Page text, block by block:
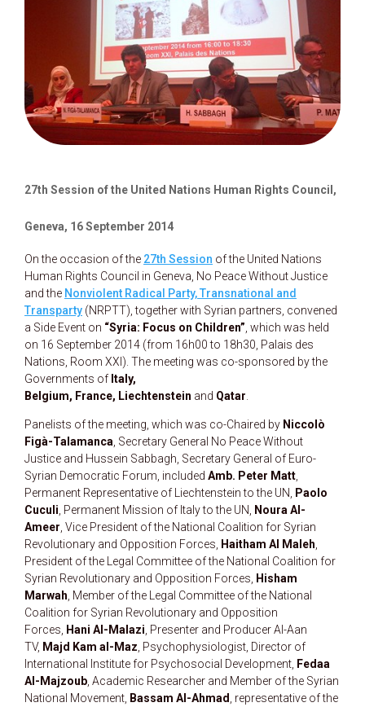
27th Session of the United Nations Human Rights Council,
Geneva, 16 September 2014
On the occasion of the 27th Session of the United Nations
Human Rights Council in Geneva, No Peace Without Justice
and the Nonviolent Radical Party, Transnational and
Transparty (NRPTT), together with Syrian partners, convened
a Side Event on “Syria: Focus on Children” , which was held
on 16 September 2014 (from 16h00 to 18h30, Palais des
Nations, Room XXI). The meeting was co-sponsored by the
Governments of Italy,
Belgium, France, Liechtenstein and Qatar
Panelists of the meeting, which was co-Chaired by Niccolò
Figà-Talamanca , Secretary General No Peace Without
Justice and Hussein Sabbagh, Secretary General of Euro-
Syrian Democratic Forum, included Amb. Peter Matt
Permanent Representative of Liechtenstein to the UN, Paolo
Cuculi , Permanent Mission of Italy to the UN, Noura Al-
Ameer , Vice President of the National Coalition for Syrian
Revolutionary and Opposition Forces, Haitham Al Maleh
President of the Legal Committee of the National Coalition for
Syrian Revolutionary and Opposition Forces, Hisham
Marwah , Member of the Legal Committee of the National
Coalition for Syrian Revolutionary and Opposition
Forces, Hani Al-Malazi , Presenter and Producer Al-Aan
TV, Majd Kam al-Maz , Psychophysiologist, Director of
International Institute for Psychosocial Development, Fedaa
Al-Majzoub , Academic Researcher and Member of the Syrian
National Movement, Bassam Al-Ahmad , representative of the